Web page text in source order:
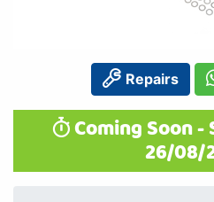
Repairs
Coming Soon
26/08/